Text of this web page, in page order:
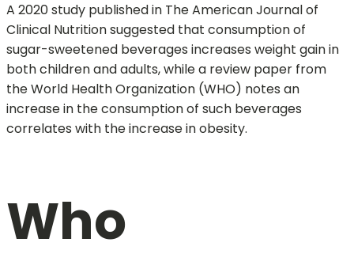
A 2020 study published in The American Journal of
Clinical Nutrition suggested that consumption of
sugar-sweetened beverages increases weight gain in
both children and adults, while a review paper from
the World Health Organization (WHO) notes an
increase in the consumption of such beverages
correlates with the increase in obesity.
Who